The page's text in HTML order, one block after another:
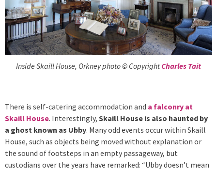
Inside Skaill House, Orkney photo © CopyrightCharles Tait
There is self-catering accommodation and a falconry at
Skaill House. Interestingly, Skaill House is also haunted by
a ghost known as Ubby. Many odd events occur within Skaill
House, such as objects being moved without explanation or
the sound of footsteps in an empty passageway, but
custodians over the years have remarked: “Ubby doesn’t mean